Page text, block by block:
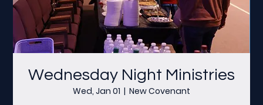
Wednesday Night Ministries
Wed, Jan 01
  |
New Covenant